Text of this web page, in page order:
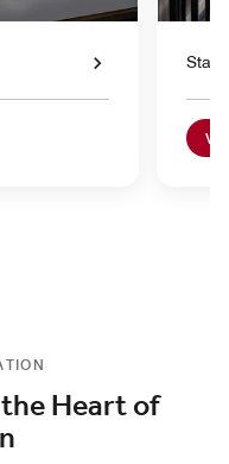
Heart of